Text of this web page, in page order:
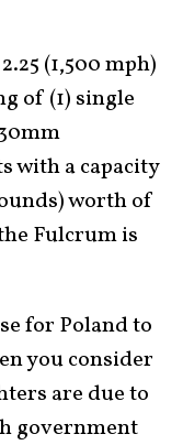
(1,500 mph)
of (1) single
with a capacity
worth of
Fulcrum is
for Poland to
you consider
are due to
government